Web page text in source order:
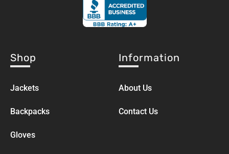
Shop
Jackets
Backpacks
Gloves
Information
About Us
Contact Us